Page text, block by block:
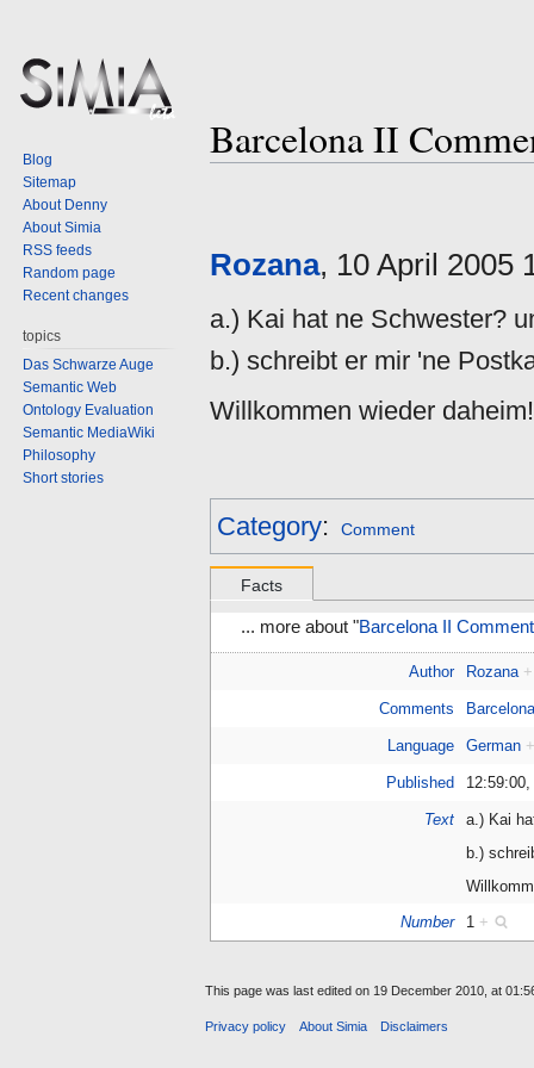
Barcelona II
Rozana, 10 April 2005
a.) Kai hat ne Schwester?
b.) schreibt er mir 'ne
Willkommen wieder daheim!
Category: Comment
Facts
... more about "Barcelona II
Author Rozana +
Comments
Language German
Published
Text
a.) Kai
b.)
Number 1 +
Blog
Sitemap
About Denny
About Simia
RSS feeds
Random page
Recent changes
topics
Das Schwarze Auge
Semantic Web
Ontology Evaluation
Semantic MediaWiki
Philosophy
Short stories
This page was last edited on 19 December 2010, at
Privacy policy About Simia Disclaimers